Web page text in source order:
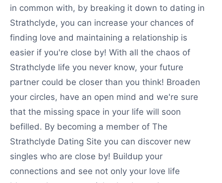
in common with, by breaking it down to dating in
Strathclyde, you can increase your chances of
finding love and maintaining a relationship is
easier if you're close by! With all the chaos of
Strathclyde life you never know, your future
partner could be closer than you think! Broaden
your circles, have an open mind and we're sure
that the missing space in your life will soon
befilled. By becoming a member of The
Strathclyde Dating Site you can discover new
singles who are close by! Buildup your
connections and see not only your love life